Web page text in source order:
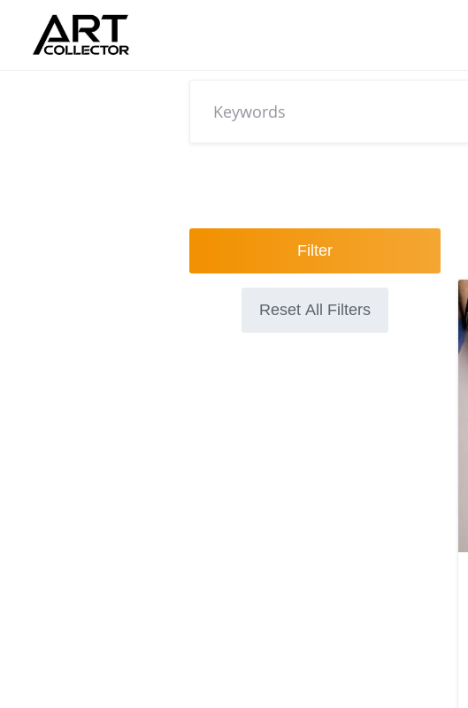
content
Filter
Reset All Filters